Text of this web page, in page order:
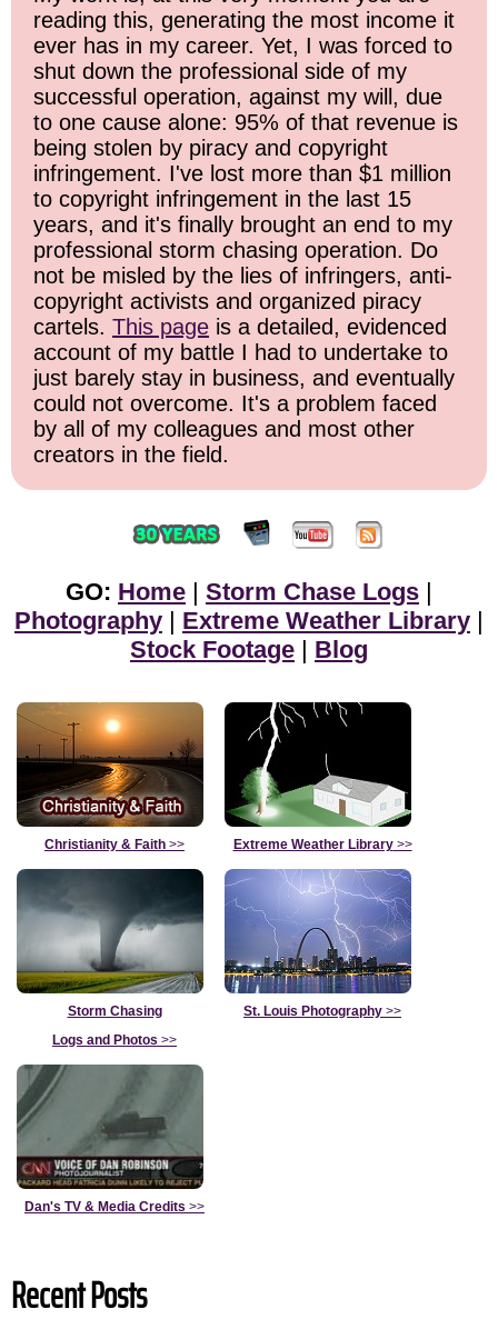
reading this, generating the most income it
ever has in my career. Yet, I was forced to
shut down the professional side of my
successful operation, against my will, due
to one cause alone: 95% of that revenue is
being stolen by piracy and copyright
infringement. I've lost more than $1 million
to copyright infringement in the last 15
years, and it's finally brought an end to my
professional storm chasing operation. Do
not be misled by the lies of infringers, anti-
copyright activists and organized piracy
cartels. This page is a detailed, evidenced
account of my battle I had to undertake to
just barely stay in business, and eventually
could not overcome. It's a problem faced
by all of my colleagues and most other
creators in the field.
GO: Home | Storm Chase Logs |
Photography | Extreme Weather Library |
Stock Footage | Blog
Christianity & Faith >> Extreme Weather Library>>
Storm Chasing
Logs and Photos >>
St. Louis Photography >>
Dan's TV & Media Credits >>
Recent Posts